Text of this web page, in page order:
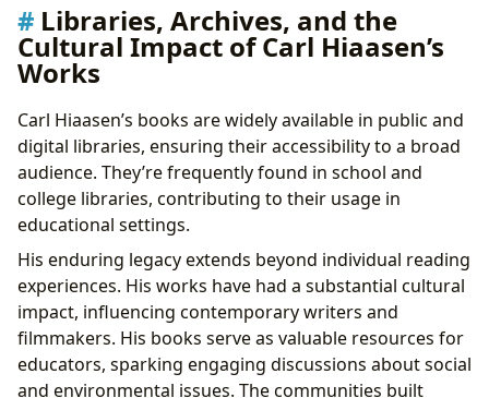
Libraries, Archives, and the
Cultural Impact of Carl Hiaasen’s
Works
Carl Hiaasen’s books are widely available in public and
digital libraries, ensuring their accessibility to a broad
audience. They’re frequently found in school and
college libraries, contributing to their usage in
educational settings.
His enduring legacy extends beyond individual reading
experiences. His works have had a substantial cultural
impact, influencing contemporary writers and
filmmakers. His books serve as valuable resources for
educators, sparking engaging discussions about social
and environmental issues. The communities built